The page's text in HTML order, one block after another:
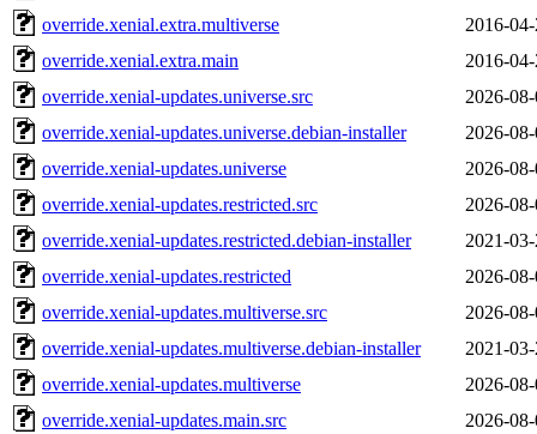
override.xenial.extra.multiverse
2016-
override.xenial.extra.main
2016-
override.xenial-updates.universe.src
2026-
override.xenial-updates.universe.debian-installer
2026-
override.xenial-updates.universe
2026-
override.xenial-updates.restricted.src
2026-
override.xenial-updates.restricted.debian-installer
2021-
override.xenial-updates.restricted
2026-
override.xenial-updates.multiverse.src
2026-
override.xenial-updates.multiverse.debian-installer
2021-
override.xenial-updates.multiverse
2026-
override.xenial-updates.main.src
2026-